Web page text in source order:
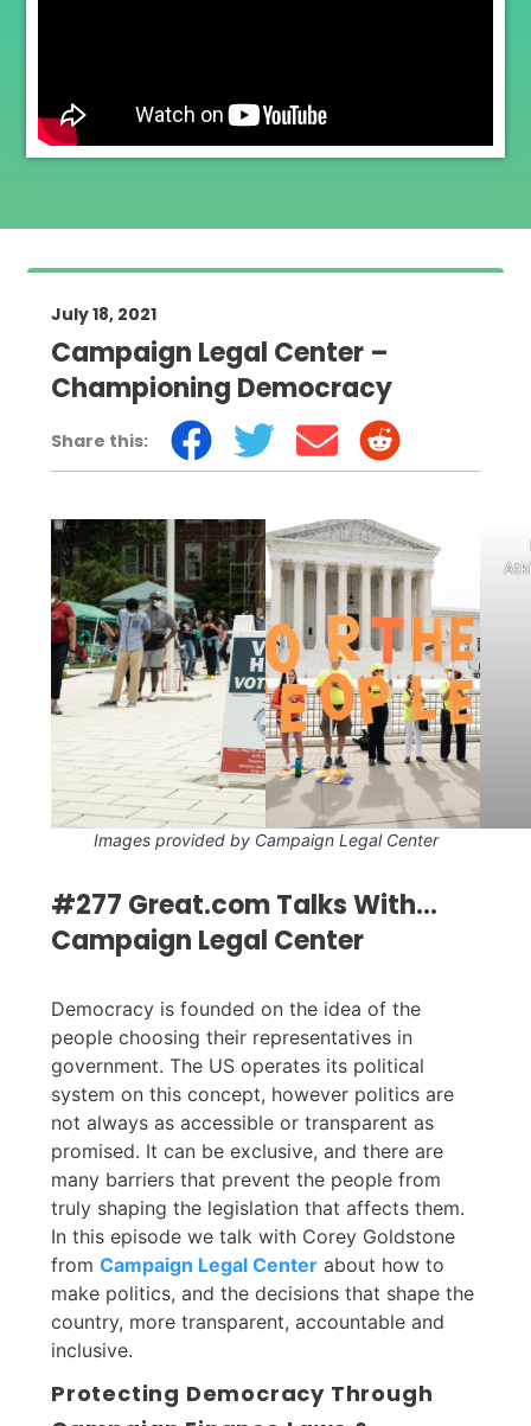
July 18, 2021
Campaign Legal Center –
Championing Democracy
Share this:
Voters wait in line
outside a polling place in
Washington DC. Photo
by Casey
Atkins/Campaign Legal
Center
Images provided by Campaign Legal Center
#277 Great.com Talks With...
Campaign Legal Center
Democracy is founded on the idea of the
people choosing their representatives in
government. The US operates its political
system on this concept, however politics are
not always as accessible or transparent as
promised. It can be exclusive, and there are
many barriers that prevent the people from
truly shaping the legislation that affects them.
In this episode we talk with Corey Goldstone
from Campaign Legal Center about how to
make politics, and the decisions that shape the
country, more transparent, accountable and
inclusive.
Protecting Democracy Through